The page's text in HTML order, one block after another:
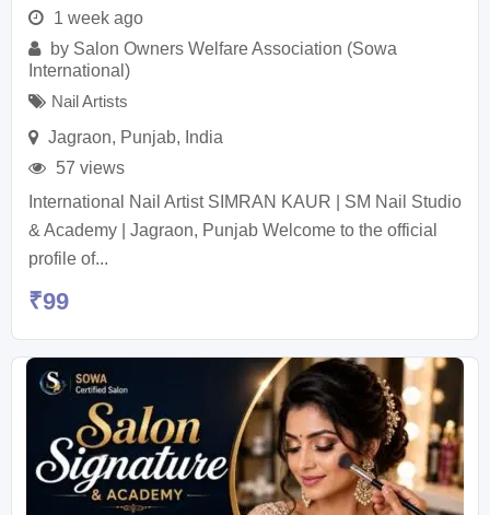
1 week ago
by Salon Owners Welfare Association (Sowa
International)
Nail Artists
Jagraon, Punjab, India
57 views
International Nail Artist SIMRAN KAUR | SM Nail Studio
& Academy | Jagraon, Punjab Welcome to the official
profile of...
₹99